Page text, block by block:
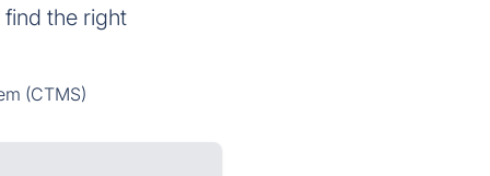
the right
(CTMS)